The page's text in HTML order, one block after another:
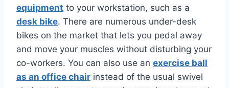
equipment to your workstation, such as a
desk bike. There are numerous under-desk
bikes on the market that lets you pedal away
and move your muscles without disturbing your
co-workers. You can also use an exercise ball
as an office chair instead of the usual swivel